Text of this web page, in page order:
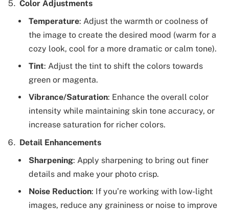
Color Adjustments
Temperature: Adjust the warmth or coolness of
the image to create the desired mood (warm for a
cozy look, cool for a more dramatic or calm tone).
Tint: Adjust the tint to shift the colors towards
green or magenta.
Vibrance/Saturation: Enhance the overall color
intensity while maintaining skin tone accuracy, or
increase saturation for richer colors.
Detail Enhancements
Sharpening: Apply sharpening to bring out finer
details and make your photo crisp.
Noise Reduction: If you’re working with low-light
images, reduce any graininess or noise to improve